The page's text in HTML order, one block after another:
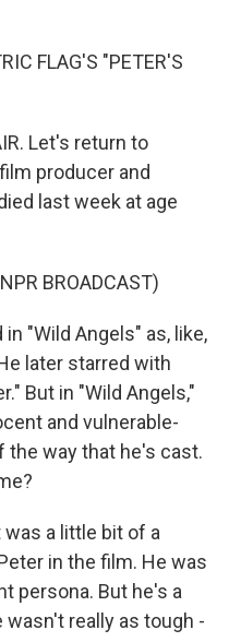
FLAG'S "PETER'S
Let's return to
producer and
last week at age
BROADCAST)
in "Wild Angels" as, like,
later starred with
But in "Wild Angels,"
and vulnerable-
the way that he's cast.
was a little bit of a
in the film. He was
persona. But he's a
wasn't really as tough -